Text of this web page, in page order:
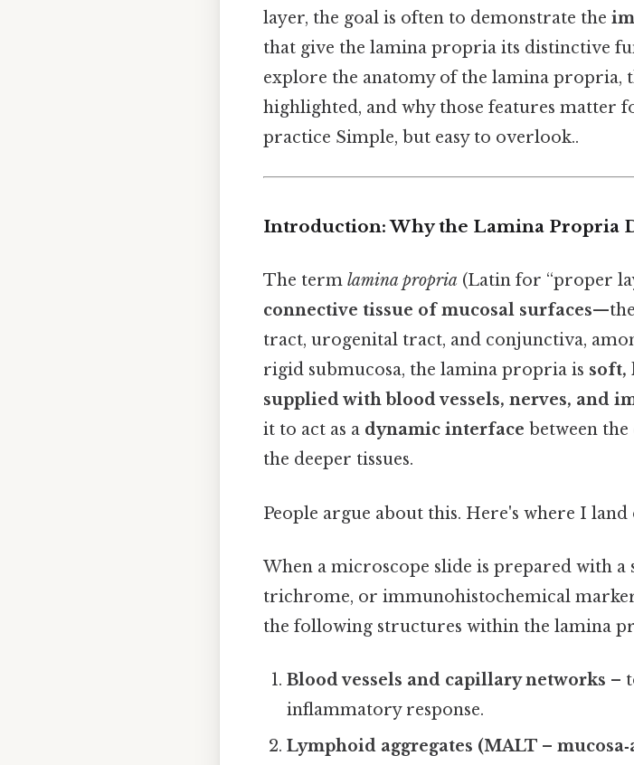
layer, the goal is often to demonstrate the
that give the lamina propria its distinctive
explore the anatomy of the lamina propria,
highlighted, and why those features matter
practice Simple, but easy to overlook..
Introduction: Why the Lamina Propria
The term lamina propria (Latin for “proper
connective tissue of mucosal surfaces
tract, urogenital tract, and conjunctiva,
rigid submucosa, the lamina propria is soft,
supplied with blood vessels, nerves, and
it to act as a dynamic interface between
the deeper tissues.
People argue about this. Here's where I land
When a microscope slide is prepared with a
trichrome, or immunohistochemical
the following structures within the lamina
Blood vessels and capillary networks –
inflammatory response.
Lymphoid aggregates (MALT –